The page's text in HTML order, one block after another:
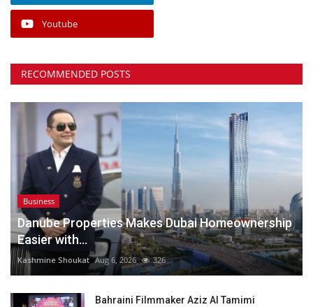
Youtube
RECOMMENDED POSTS
Business
Danube Properties Makes Dubai Homeownership
Easier with...
Kashmine Shoukat Aug 6, 2026 326
Bahraini Filmmaker Aziz Al Tamimi